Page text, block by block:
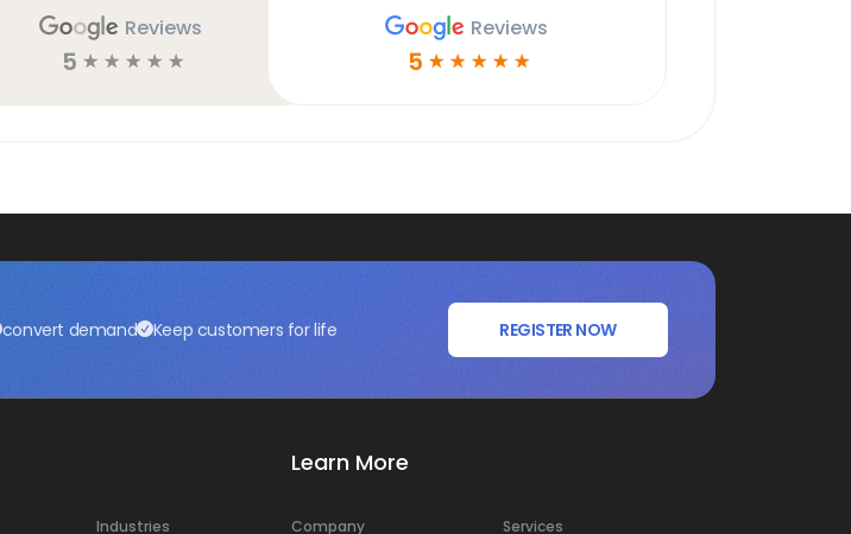
Reviews
5 ☆ ☆ ☆ ☆ ☆
Reviews
5 ☆ ☆ ☆ ☆ ☆
convert demand Keep customers for life REGISTER NOW
Industries
Learn More
Company Services